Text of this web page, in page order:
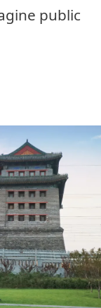
public